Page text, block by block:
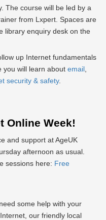
The course will be led by a
from Lxpert. Spaces are
library enquiry desk on the
up Internet fundamentals
you will learn about email
security & safety.
Online Week!
and support at AgeUK
afternoon as usual.
sessions here: Free
some help with your
our friendly local